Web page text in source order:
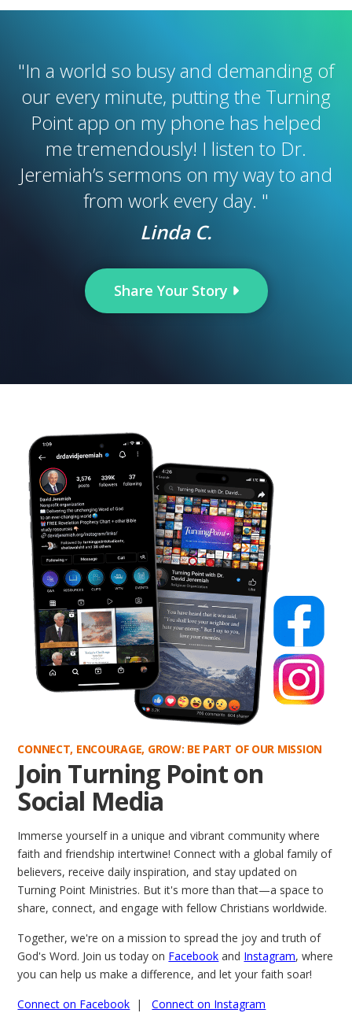
"In a world so busy and demanding of
our every minute, putting the Turning
Point app on my phone has helped
me tremendously! I listen to Dr.
Jeremiah’s sermons on my way to and
from work every day. "
Linda C.
Share Your Story
CONNECT, ENCOURAGE, GROW: BE PART OF OUR MISSION
Join Turning Point on
Social Media
Immerse yourself in a unique and vibrant community where
faith and friendship intertwine! Connect with a global family of
believers, receive daily inspiration, and stay updated on
Turning Point Ministries. But it's more than that—a space to
share, connect, and engage with fellow Christians worldwide.
Together, we're on a mission to spread the joy and truth of
God's Word. Join us today on Facebook and Instagram, where
you can help us make a difference, and let your faith soar!
Connect on Facebook |Connect on Instagram